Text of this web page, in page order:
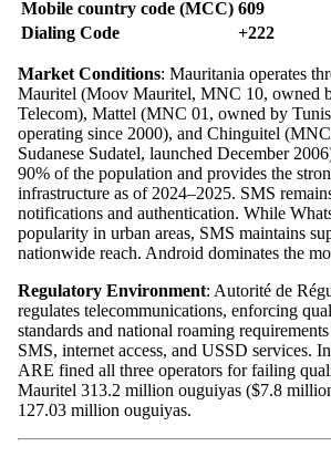
Mobile country code (MCC) 609
Dialing Code
+222
Market Conditions: Mauritania operates
Mauritel (Moov Mauritel, MNC 10, owned
Telecom), Mattel (MNC 01, owned by
operating since 2000), and Chinguitel
Sudanese Sudatel, launched December
90% of the population and provides the
infrastructure as of 2024–2025. SMS
notifications and authentication. While
popularity in urban areas, SMS maintains
nationwide reach. Android dominates the
Regulatory Environment: Autorité de
regulates telecommunications, enforcing
standards and national roaming
SMS, internet access, and USSD services.
ARE fined all three operators for failing
Mauritel 313.2 million ouguiyas ($7.8
127.03 million ouguiyas.